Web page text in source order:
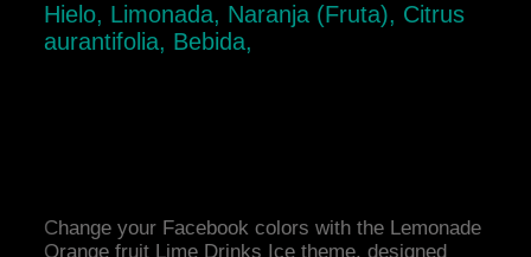
Hielo, Limonada, Naranja (Fruta), Citrus
aurantifolia, Bebida,
Change your Facebook colors with the Lemonade
Orange fruit Lime Drinks Ice theme, designed